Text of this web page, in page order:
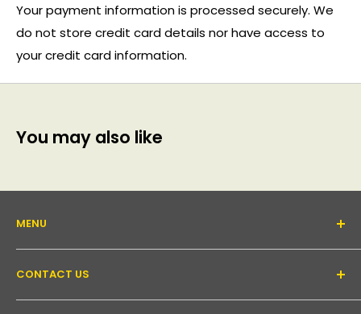
Your payment information is processed securely. We
do not store credit card details nor have access to
your credit card information.
You may also like
MENU
About Us
Support forum
Contact Us
CONTACT US
Email:inquiry@pakronics.com.au